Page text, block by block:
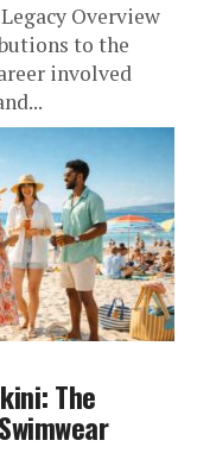
Overview
to the
involved
The